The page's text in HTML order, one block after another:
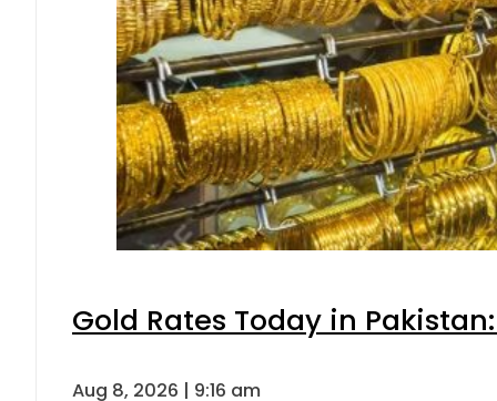
Gold Rates Today in
Aug 8, 2026 | 9:16 am